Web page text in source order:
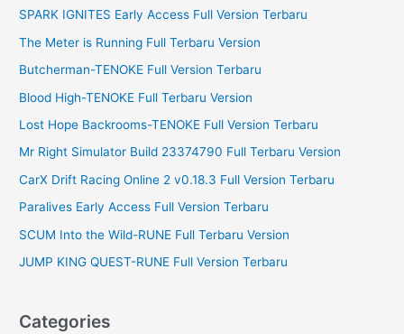
h
f
o
SPARK IGNITES Early Access Full Version Terbaru
The Meter is Running Full Terbaru Version
Butcherman-TENOKE Full Version Terbaru
Blood High-TENOKE Full Terbaru Version
Lost Hope Backrooms-TENOKE Full Version Terbaru
Mr Right Simulator Build 23374790 Full Terbaru Version
CarX Drift Racing Online 2 v0.18.3 Full Version Terbaru
Paralives Early Access Full Version Terbaru
SCUM Into the Wild-RUNE Full Terbaru Version
JUMP KING QUEST-RUNE Full Version Terbaru
Categories